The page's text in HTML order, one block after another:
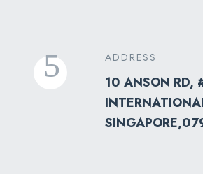
ADDRESS
10 ANSON RD,